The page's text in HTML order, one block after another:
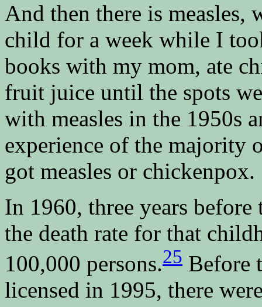
And then there is measles,
child for a week while I
books with my mom, ate
fruit juice until the spots
with measles in the 1950s
experience of the majority
got measles or chickenpox.
In 1960, three years before
the death rate for that
100,000 persons.25 Before
licensed in 1995, there